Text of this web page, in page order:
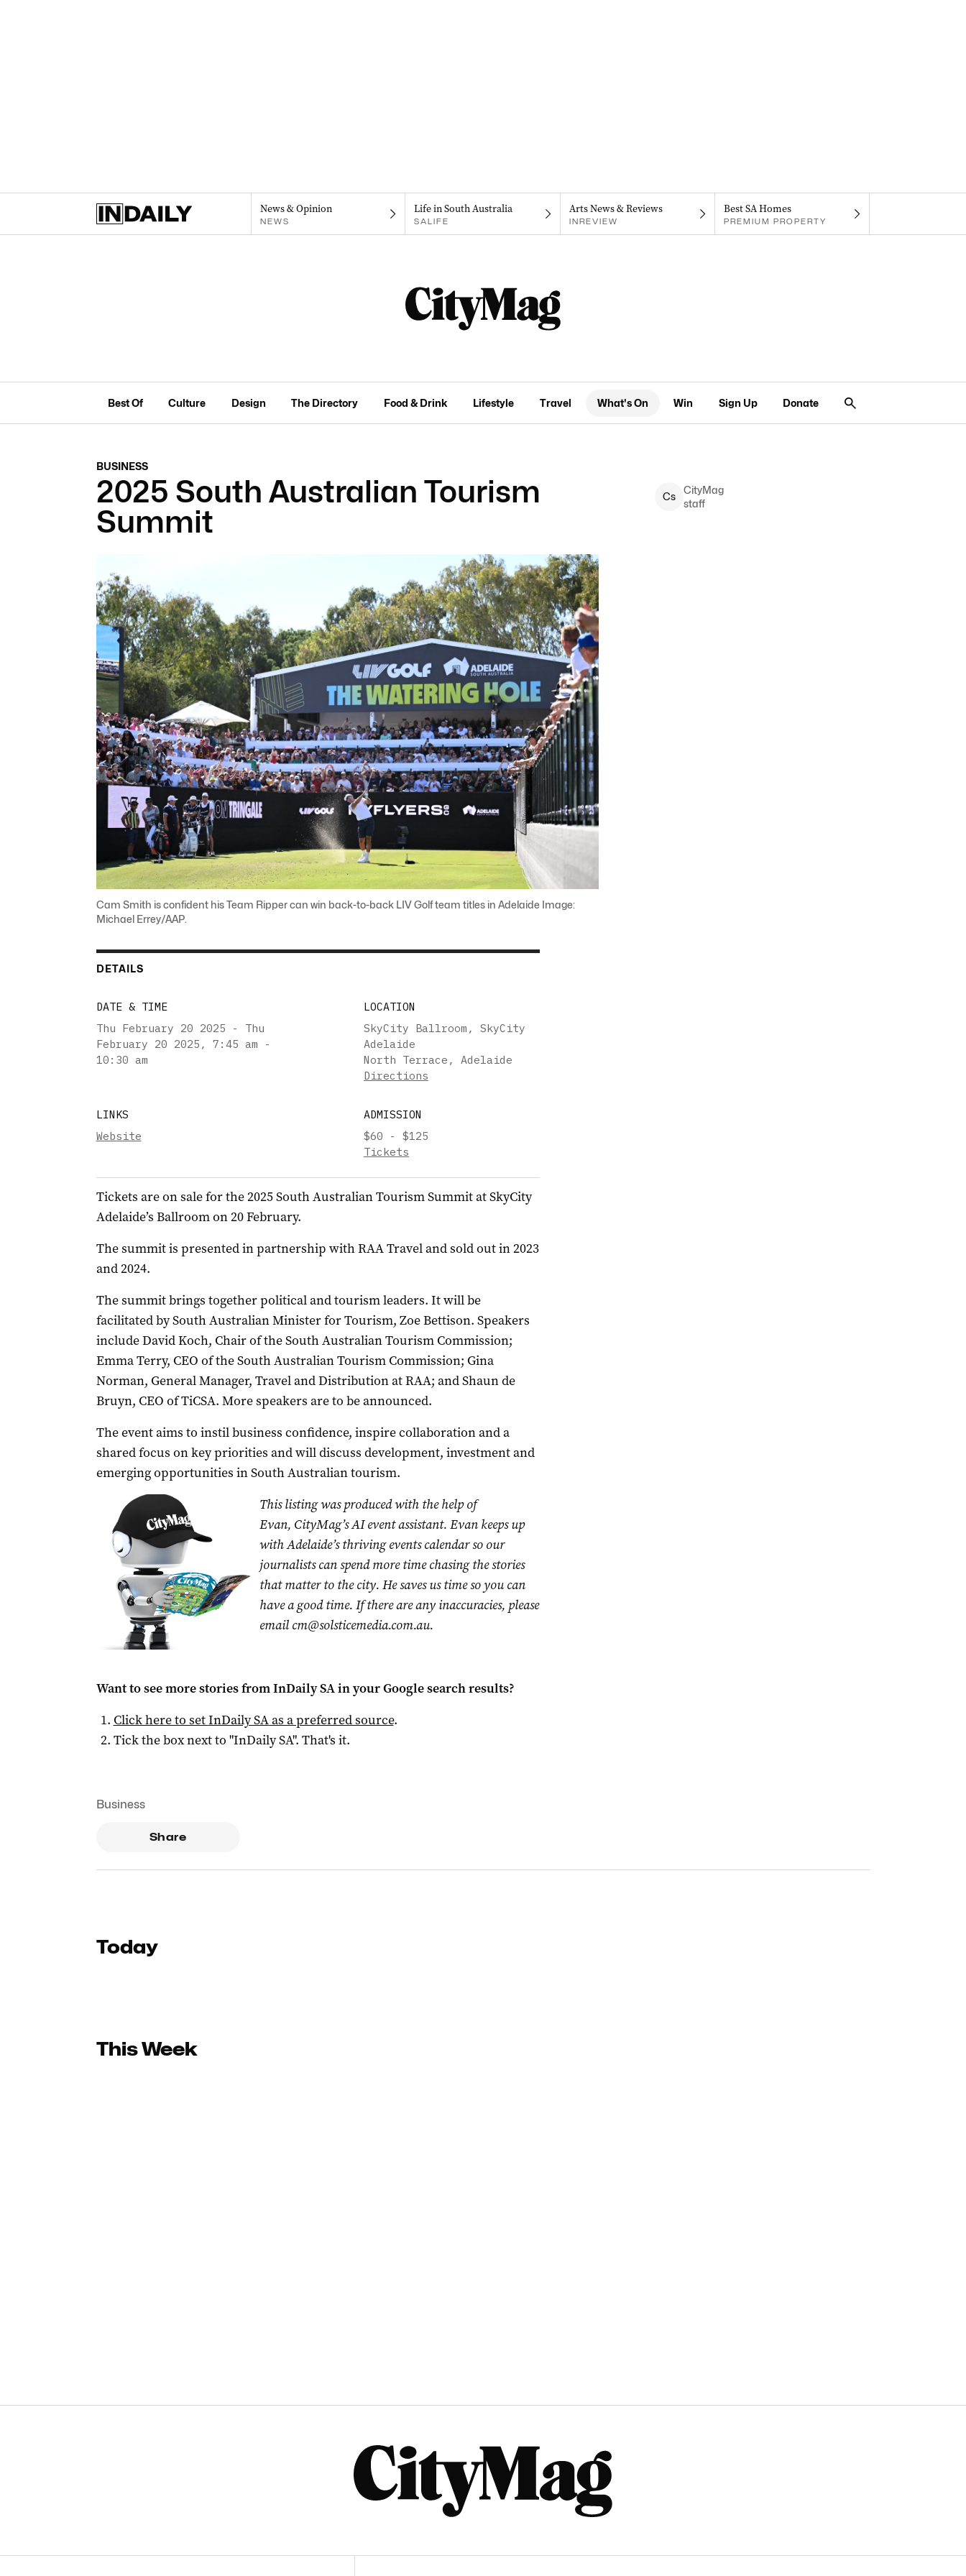
News & Opinion
NEWS
Life in South Australia
SALIFE
Arts News & Reviews
INREVIEW
Best SA Homes
PREMIUM PROPERTY
Best Of Culture Design The Directory Food & Drink Lifestyle Travel What's On Win Sign Up Donate
BUSINESS
2025 South Australian Tourism
Summit
Cs
CityMag
staff
Cam Smith is confident his Team Ripper can win back-to-back LIV Golf team titles in Adelaide Image:
Michael Errey/AAP.
DETAILS
DATE & TIME
Thu February 20 2025 - Thu
February 20 2025 , 7:45 am -
10:30 am
LOCATION
SkyCity Ballroom, SkyCity
Adelaide
North Terrace, Adelaide
Directions
LINKS
Website
ADMISSION
$60 - $125
Tickets
Tickets are on sale for the 2025 South Australian Tourism Summit at SkyCity
Adelaide’s Ballroom on 20 February.
The summit is presented in partnership with RAA Travel and sold out in 2023
and 2024.
The summit brings together political and tourism leaders. It will be
facilitated by South Australian Minister for Tourism, Zoe Bettison. Speakers
include David Koch, Chair of the South Australian Tourism Commission;
Emma Terry, CEO of the South Australian Tourism Commission; Gina
Norman, General Manager, Travel and Distribution at RAA; and Shaun de
Bruyn, CEO of TiCSA. More speakers are to be announced.
The event aims to instil business confidence, inspire collaboration and a
shared focus on key priorities and will discuss development, investment and
emerging opportunities in South Australian tourism.
This listing was produced with the help of
Evan, CityMag’s AI event assistant. Evan keeps up
with Adelaide’s thriving events calendar so our
journalists can spend more time chasing the stories
that matter to the city. He saves us time so you can
have a good time. If there are any inaccuracies, please
email cm@solsticemedia.com.au.
Want to see more stories fromInDaily SAin your Google search results?
Click here to setInDaily SAas a preferred source.
Tick the box next to "InDaily SA". That's it.
Business
Share
Today
This Week